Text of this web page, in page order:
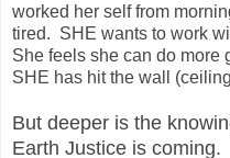
worked her self from
tired. SHE wants to work
She feels she can do more
SHE has hit the wall
But deeper is the
Earth Justice is coming.